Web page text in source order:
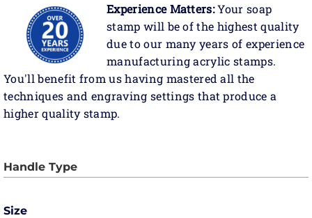
Experience Matters:Your soap
stamp will be of the highest quality
due to our many years of experience
manufacturing acrylic stamps.
You'll benefit from us having mastered all the
techniques and engraving settings that produce a
higher quality stamp.
Size